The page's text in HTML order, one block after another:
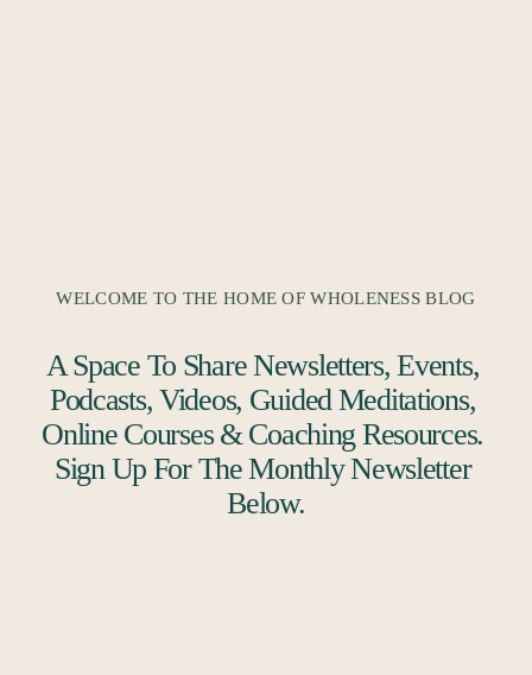
WELCOME TO THE HOME OF WHOLENESS BLOG
A Space To Share Newsletters, Events,
Podcasts, Videos, Guided Meditations,
Online Courses & Coaching Resources.
Sign Up For The Monthly Newsletter
Below.